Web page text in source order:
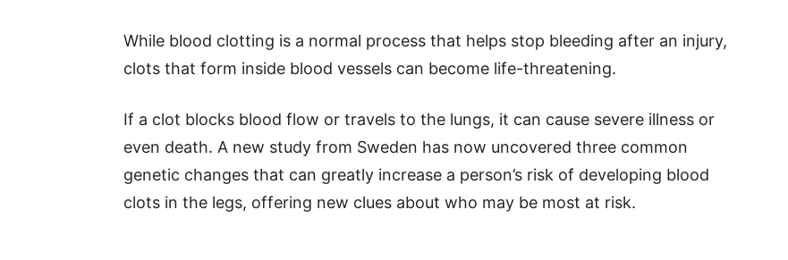
While blood clotting is a normal process that helps stop bleeding after an injury,
clots that form inside blood vessels can become life-threatening.
If a clot blocks blood flow or travels to the lungs, it can cause severe illness or
even death. A new study from Sweden has now uncovered three common
genetic changes that can greatly increase a person’s risk of developing blood
clots in the legs, offering new clues about who may be most at risk.